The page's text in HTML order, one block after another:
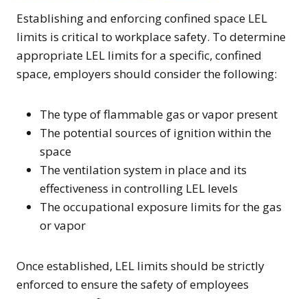
Establishing and enforcing confined space LEL
limits is critical to workplace safety. To determine
appropriate LEL limits for a specific, confined
space, employers should consider the following:
The type of flammable gas or vapor present
The potential sources of ignition within the
space
The ventilation system in place and its
effectiveness in controlling LEL levels
The occupational exposure limits for the gas
or vapor
Once established, LEL limits should be strictly
enforced to ensure the safety of employees